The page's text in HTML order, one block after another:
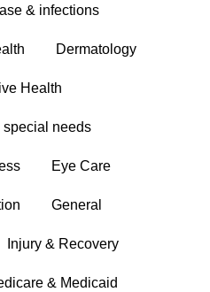
& infections
Dermatology
Health
special needs
Eye Care
General
Injury & Recovery
& Medicaid